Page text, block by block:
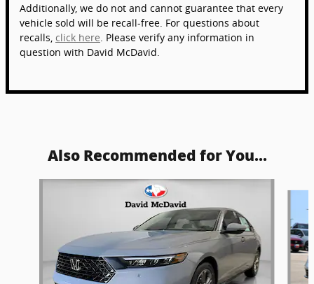
Additionally, we do not and cannot guarantee that every
vehicle sold will be recall-free. For questions about
recalls, click here . Please verify any information in
question with David McDavid.
Also Recommended for You...